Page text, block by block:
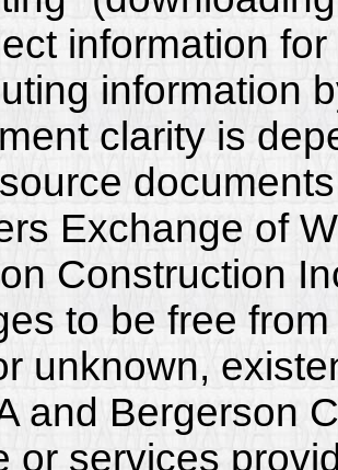
information
information
clarity is
Exchange of
Construction
to be free
unknown,
and Bergerson
or services